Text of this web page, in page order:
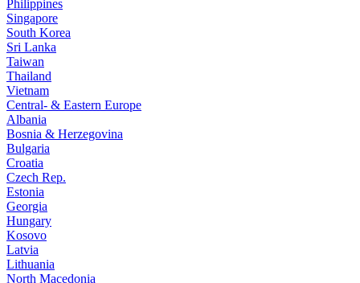
Philippines
Singapore
South Korea
Sri Lanka
Taiwan
Thailand
Vietnam
Central- & Eastern Europe
Albania
Bosnia & Herzegovina
Bulgaria
Croatia
Czech Rep.
Estonia
Georgia
Hungary
Kosovo
Latvia
Lithuania
North Macedonia